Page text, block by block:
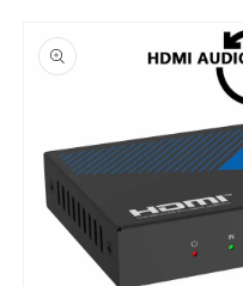
product
information